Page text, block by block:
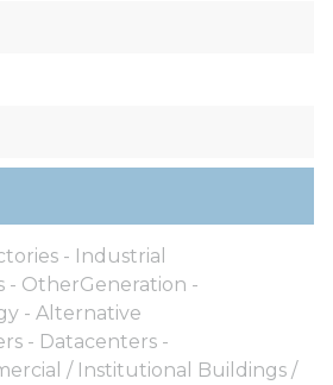
- Industrial
- OtherGeneration -
- Alternative
- Datacenters -
/ Institutional Buildings /